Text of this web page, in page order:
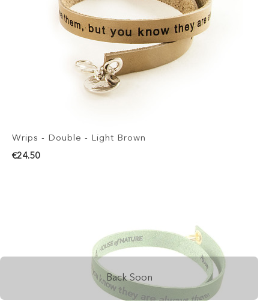
Wrips - Double - Light Brown
€24.50
Back Soon